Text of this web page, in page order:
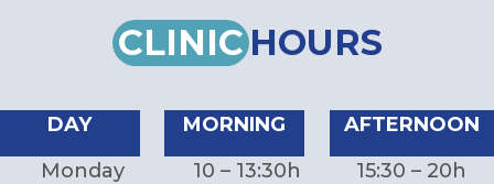
CLINICHOURS
DAY MORNING
AFTERNOON
Monday
10 – 13:30h 15:30 – 20h